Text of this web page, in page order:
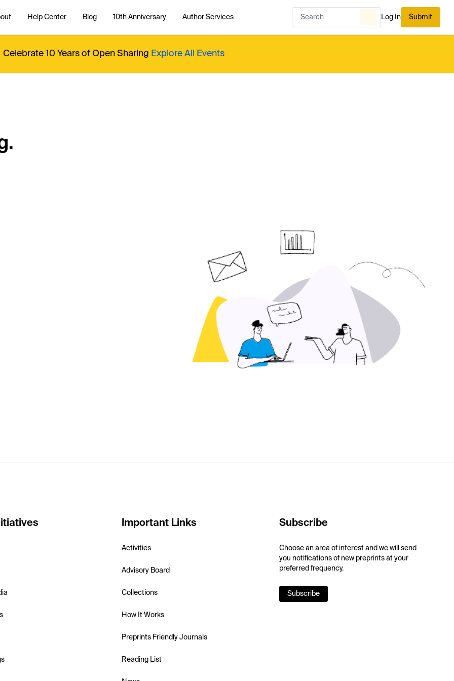
Help Center Blog 10th Anniversary Author Services Log In Submit
Celebrate 10 Years of Open Sharing Explore All Events
Important Links
Activities
Advisory Board
Collections
How It Works
Preprints Friendly Journals
Reading List
Subscribe
Choose an area of interest and we will send
you notifications of new preprints at your
preferred frequency.
Subscribe